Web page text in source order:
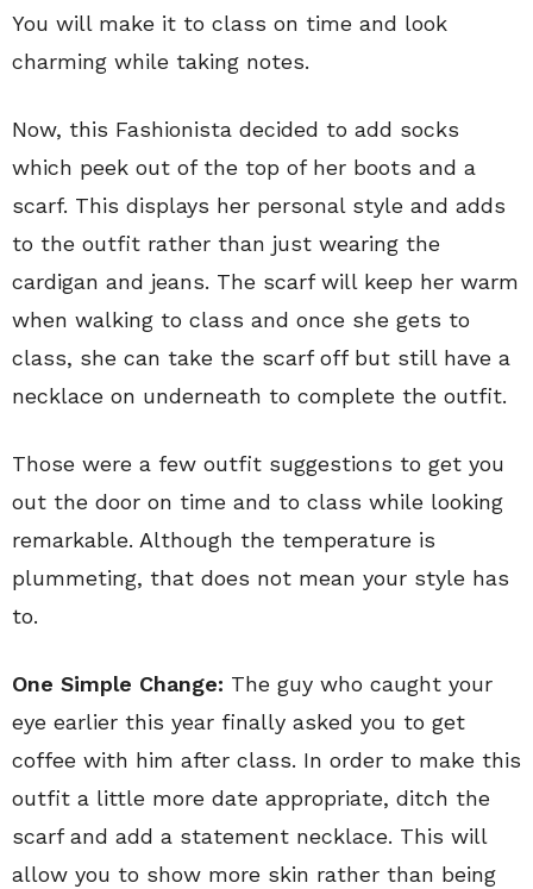
You will make it to class on time and look
charming while taking notes.
Now, this Fashionista decided to add socks
which peek out of the top of her boots and a
scarf. This displays her personal style and adds
to the outfit rather than just wearing the
cardigan and jeans. The scarf will keep her warm
when walking to class and once she gets to
class, she can take the scarf off but still have a
necklace on underneath to complete the outfit.
Those were a few outfit suggestions to get you
out the door on time and to class while looking
remarkable. Although the temperature is
plummeting, that does not mean your style has
to.
One Simple Change: The guy who caught your
eye earlier this year finally asked you to get
coffee with him after class. In order to make this
outfit a little more date appropriate, ditch the
scarf and add a statement necklace. This will
allow you to show more skin rather than being